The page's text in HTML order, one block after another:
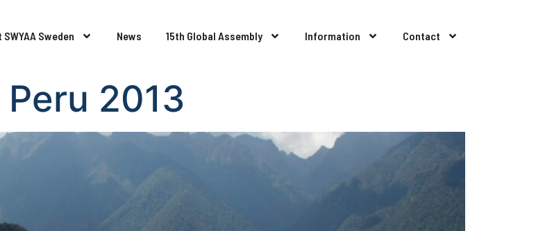
Sweden News 15th Global Assembly Information Contact
2013